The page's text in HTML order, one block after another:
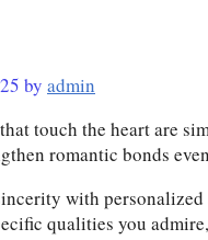
by admin
touch the heart are
romantic bonds
with
qualities you